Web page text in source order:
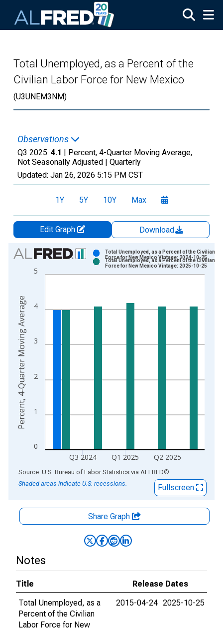
Total Unemployed, as a Percent of the
Civilian Labor Force for New Mexico
(U3UNEM3NM)
Observations
Q3 2025: 4.1 | Percent, 4-Quarter Moving Average,
Not Seasonally Adjusted | Quarterly
Updated: Jan 26, 2026 5:15 PM CST
1Y 5Y 10Y Max
Edit Graph
Download
Chart
Bar chart with 2 data series.
View as data table, Chart
The chart has 2 Y axes displaying Percent, 4-Quarter Moving
0
1
2
3
4
5
Q3 2024 Q1 2025 Q2 2025
Total Unemployed, as a Percent of the Civilian
Force for New Mexico Vintage: 2024-10-25
Total Unemployed, as a Percent of the Civilian
Force for New Mexico Vintage: 2025-10-25
Percent, 4-Quarter Moving Average
End of interactive chart.
Source: U.S. Bureau of Labor Statistics via ALFRED®
Shaded areas indicate U.S. recessions.
Fullscreen
Share Graph
Notes
Title
Release Dates
Total Unemployed, as a
Percent of the Civilian
Labor Force for New
2015-04-24 2025-10-25